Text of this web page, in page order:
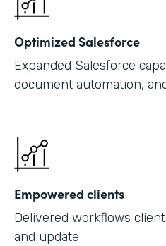
Optimized Salesforce
Expanded Salesforce
document automation,
Empowered clients
Delivered workflows
and update